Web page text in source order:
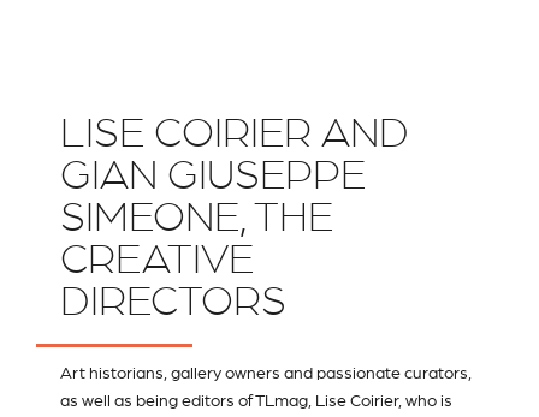
LISE COIRIER AND
GIAN GIUSEPPE
SIMEONE, THE
CREATIVE
DIRECTORS
Art historians, gallery owners and passionate curators,
as well as being editors ofTLmag, Lise Coirier, who is